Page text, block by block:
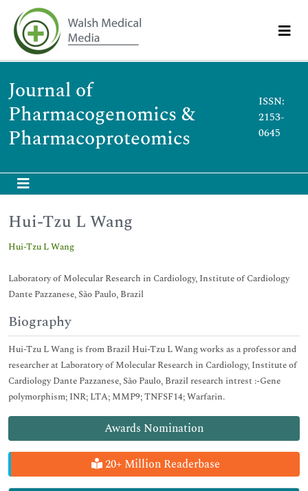
Journal of
Pharmacogenomics &
Pharmacoproteomics
ISSN:
2153-
0645
Awards Nomination
20+ Million Readerbase
Hui-Tzu L Wang
Hui-Tzu L Wang
Laboratory of Molecular Research in Cardiology, Institute of Cardiology
Dante Pazzanese, São Paulo, Brazil
Biography
Hui-Tzu L Wang is from Brazil Hui-Tzu L Wang works as a professor and
researcher at Laboratory of Molecular Research in Cardiology, Institute of
Cardiology Dante Pazzanese, São Paulo, Brazil research intrest :-Gene
polymorphism; INR; LTA; MMP9; TNFSF14; Warfarin.